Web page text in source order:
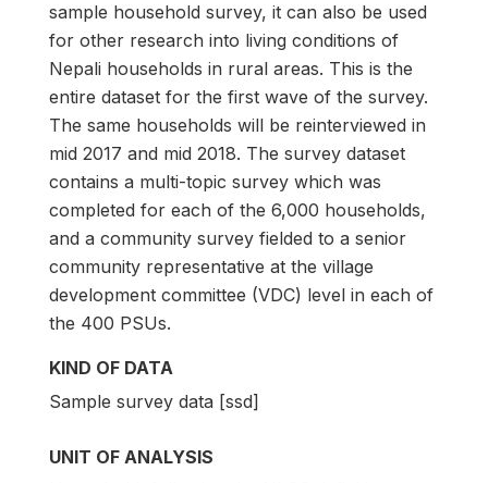
sample household survey, it can also be used
for other research into living conditions of
Nepali households in rural areas. This is the
entire dataset for the first wave of the survey.
The same households will be reinterviewed in
mid 2017 and mid 2018. The survey dataset
contains a multi-topic survey which was
completed for each of the 6,000 households,
and a community survey fielded to a senior
community representative at the village
development committee (VDC) level in each of
the 400 PSUs.
KIND OF DATA
Sample survey data [ssd]
UNIT OF ANALYSIS